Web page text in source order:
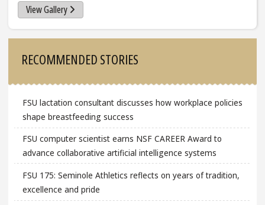
View Gallery
RECOMMENDED STORIES
FSU lactation consultant discusses how workplace policies
shape breastfeeding success
FSU computer scientist earns NSF CAREER Award to
advance collaborative artificial intelligence systems
FSU 175: Seminole Athletics reflects on years of tradition,
excellence and pride